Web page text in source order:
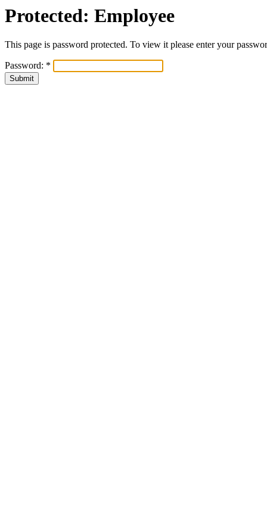
Protected: Employee
This page is password protected. To view it please enter your
Password: *